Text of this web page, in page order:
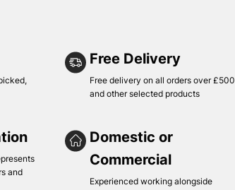
Free Delivery
Free delivery on all orders over £500
and other selected products
and
Domestic or
Commercial
Experienced working alongside